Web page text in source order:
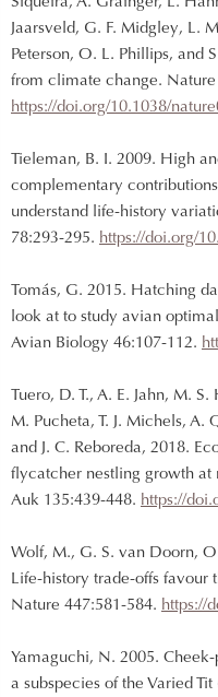
Jaarsveld, G. F. Midgley, L.
Peterson, O. L. Phillips, and
from climate change. Nature
https://doi.org/10.1038/
Tieleman, B. I. 2009. High
complementary
understand life-history
78:293-295. https://doi.org/
Tomás, G. 2015. Hatching
look at to study avian
Avian Biology 46:107-112.
Tuero, D. T., A. E. Jahn, M.
M. Pucheta, T. J. Michels,
and J. C. Reboreda, 2018.
flycatcher nestling growth at
Auk 135:439-448. https://
Wolf, M., G. S. van Doorn,
Life-history trade-offs favour
Nature 447:581-584. https://
Yamaguchi, N. 2005.
a subspecies of the Varied Tit